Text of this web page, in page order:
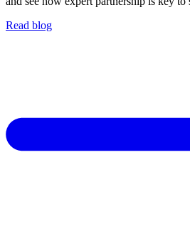
Read blog